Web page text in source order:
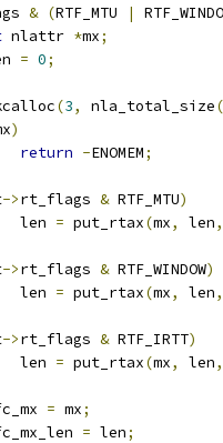
& (RTF_MTU |
nlattr *mx;
= 0;
(3, nla_total_size(
)
return -ENOMEM;
->rt_flags & RTF_MTU)
			len
= put_rtax(mx, len,
->rt_flags & RTF_WINDOW)
			len
= put_rtax(mx, len,
->rt_flags & RTF_IRTT)
			len
= put_rtax(mx, len,
= mx;
= len;